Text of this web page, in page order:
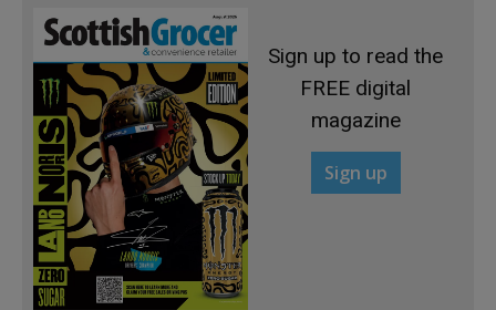
Sign up to read the
FREE digital
magazine
Sign up